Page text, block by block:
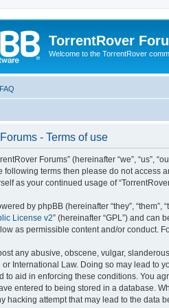
TorrentRover
Welcome to the TorrentRover
FAQ
- Terms of use
Forums” (hereinafter “we”, “us”,
following terms then please do not access
as your continued usage of
by phpBB (hereinafter “they”, “them”,
License v2” (hereinafter “GPL”) and can
as permissible content and/or conduct.
any abusive, obscene, vulgar,
or International Law. Doing so may lead to
to aid in enforcing these conditions. You
entered to being stored in a database.
hacking attempt that may lead to the data